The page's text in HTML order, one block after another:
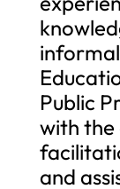
Public
with the
and